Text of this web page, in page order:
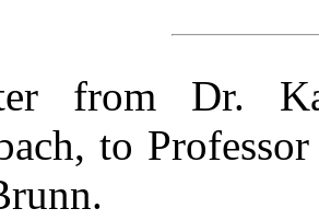
from Dr.
to